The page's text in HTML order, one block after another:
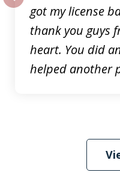
got my license
thank you guys
heart. You did
helped another